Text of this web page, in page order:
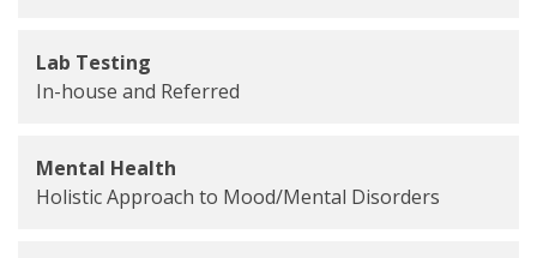
Lab Testing
In-house and Referred
Mental Health
Holistic Approach to Mood/Mental Disorders